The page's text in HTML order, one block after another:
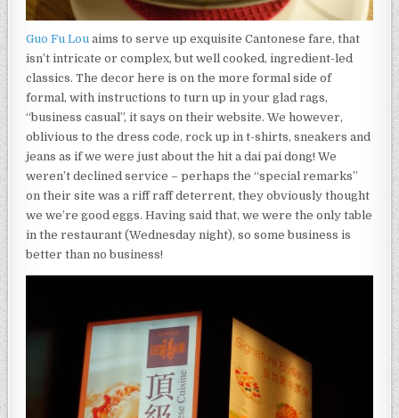
Guo Fu Lou aims to serve up exquisite Cantonese fare, that
isn’t intricate or complex, but well cooked, ingredient-led
classics. The decor here is on the more formal side of
formal, with instructions to turn up in your glad rags,
“business casual”, it says on their website. We however,
oblivious to the dress code, rock up in t-shirts, sneakers and
jeans as if we were just about the hit a dai pai dong! We
weren’t declined service – perhaps the “special remarks”
on their site was a riff raff deterrent, they obviously thought
we we’re good eggs. Having said that, we were the only table
in the restaurant (Wednesday night), so some business is
better than no business!